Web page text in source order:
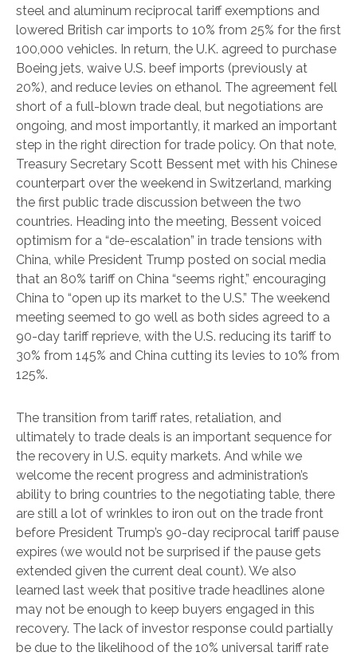
steel and aluminum reciprocal tariff exemptions and
lowered British car imports to 10% from 25% for the first
100,000 vehicles. In return, the U.K. agreed to purchase
Boeing jets, waive U.S. beef imports (previously at
20%), and reduce levies on ethanol. The agreement fell
short of a full-blown trade deal, but negotiations are
ongoing, and most importantly, it marked an important
step in the right direction for trade policy. On that note,
Treasury Secretary Scott Bessent met with his Chinese
counterpart over the weekend in Switzerland, marking
the first public trade discussion between the two
countries. Heading into the meeting, Bessent voiced
optimism for a “de-escalation” in trade tensions with
China, while President Trump posted on social media
that an 80% tariff on China “seems right,” encouraging
China to “open up its market to the U.S.” The weekend
meeting seemed to go well as both sides agreed to a
90-day tariff reprieve, with the U.S. reducing its tariff to
30% from 145% and China cutting its levies to 10% from
125%.
The transition from tariff rates, retaliation, and
ultimately to trade deals is an important sequence for
the recovery in U.S. equity markets. And while we
welcome the recent progress and administration’s
ability to bring countries to the negotiating table, there
are still a lot of wrinkles to iron out on the trade front
before President Trump’s 90-day reciprocal tariff pause
expires (we would not be surprised if the pause gets
extended given the current deal count). We also
learned last week that positive trade headlines alone
may not be enough to keep buyers engaged in this
recovery. The lack of investor response could partially
be due to the likelihood of the 10% universal tariff rate